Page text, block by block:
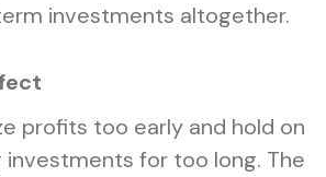
investments altogether.
profits too early and hold on
for too long. The